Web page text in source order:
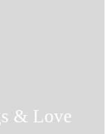
& Love